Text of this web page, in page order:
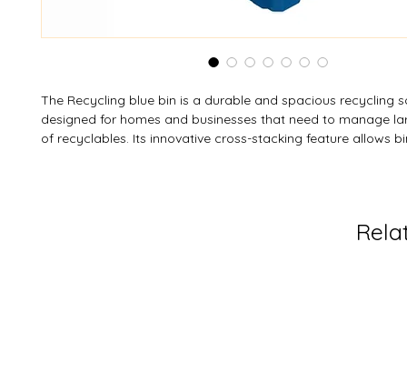
The Recycling blue bin is a durable and spacious recycling
designed for homes and businesses that need to manage
of recyclables. Its innovative cross-stacking feature allows
cardboard, this bin combines convenience, durability, and